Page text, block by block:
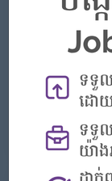
Promote
finance,
timely
opening, credit
Carry out the
Office Liaise
especially those
information
regulatory,
Assist in
clients who
PRASAC Bank.
ដំណឹងជ្រើសរើសបុគ្គលិក
ប្រតិបត្តិការហិរញ្ញវត្ថុដូ
និងសេវាហិរញ្ញវត្ថុផ្សេ
តួនាទី​ដូចខាងក្រោម៖
កាន់៖ នាយកសាខា ភារ
ផ្ដល់ប្រាក់កម្ចីនិងសេវាផ្
និងប្រចាំ សបា្ដហ៍ សិក្
02 Jul 2026